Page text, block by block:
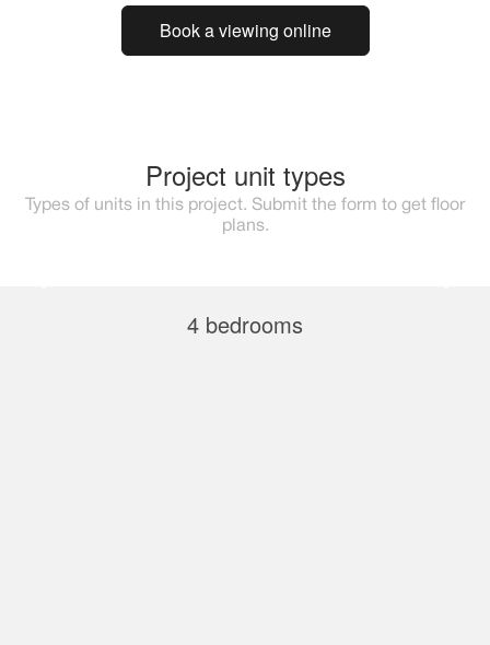
Book a viewing online
Project unit types
Types of units in this project. Submit the form to get floor
plans.
4 bedrooms